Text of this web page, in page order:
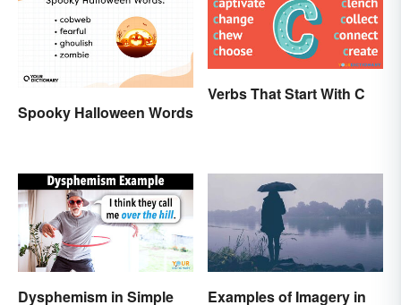
Spooky Halloween Words
Verbs That Start With C
Dysphemism in Simple
Examples of Imagery in